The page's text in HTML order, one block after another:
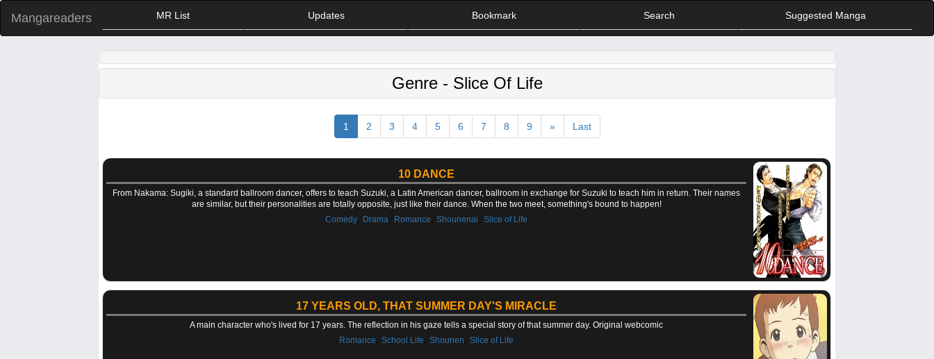
Mangareaders MR List Updates Bookmark Search Suggested Manga
Genre - Slice Of Life
1 2 3 4 5 6 7 8 9 » Last
10 DANCE
From Nakama: Sugiki, a standard ballroom dancer, offers to teach Suzuki, a Latin American dancer, ballroom in exchange for Suzuki to teach him in return. Their names
are similar, but their personalities are totally opposite, just like their dance. When the two meet, something's bound to happen!
Comedy
Drama Romance ,Shounenai ,Slice of Life
17 YEARS OLD, THAT SUMMER DAY'S MIRACLE
A main character who's lived for 17 years. The reflection in his gaze tells a special story of that summer day. Original webcomic
Romance
,School Life ,Shounen ,Slice of Life